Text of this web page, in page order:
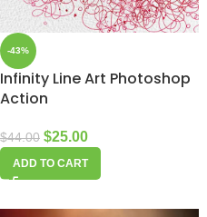
-43%
Infinity Line Art Photoshop
Action
$44.00 $25.00
ADD TO CART